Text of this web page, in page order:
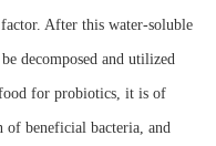
After this water-soluble
decomposed and utilized
for probiotics, it is of
of beneficial bacteria, and